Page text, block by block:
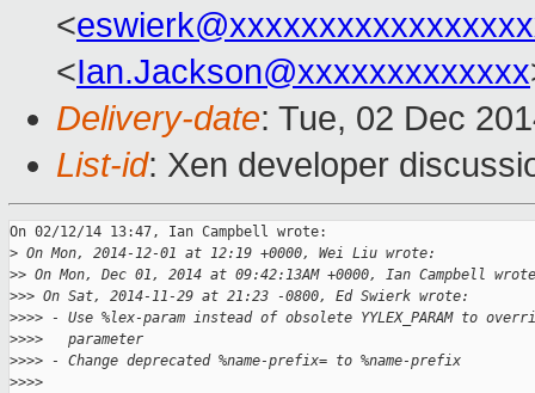
<
<Ian.Jackson@xxxxxxxxxxxxx
Delivery-date: Tue, 02 Dec
List-id: Xen developer
On 02/12/14 13:47, Ian Campbell wrote:
> On Mon, 2014-12-01 at 12:19 +0000, Wei Liu wrote:
>> On Mon, Dec 01, 2014 at 09:42:13AM +0000, Ian Campbell
>>> On Sat, 2014-11-29 at 21:23 -0800, Ed Swierk wrote:
>>>> - Use %lex-param instead of obsolete YYLEX_PARAM to
>>>>   parameter
>>>> - Change deprecated %name-prefix= to %name-prefix
>>>>